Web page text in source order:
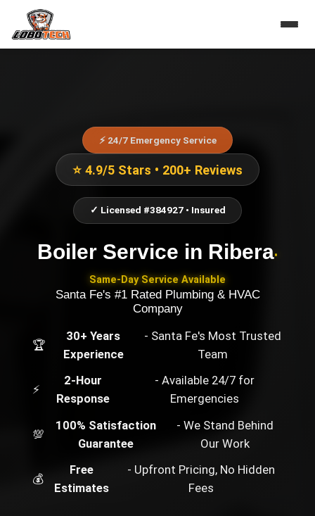
⚡ 24/7 Emergency Service
⭐ 4.9/5 Stars • 200+ Reviews
✓ Licensed #384927 • Insured
Boiler Service in Ribera•
Same-Day Service Available
Santa Fe's #1 Rated Plumbing & HVAC
Company
🏆
30+ Years
Experience
- Santa Fe's Most Trusted
Team
⚡
2-Hour
Response
- Available 24/7 for
Emergencies
💯
100% Satisfaction
Guarantee
- We Stand Behind
Our Work
💰
Free
Estimates
- Upfront Pricing, No Hidden
Fees